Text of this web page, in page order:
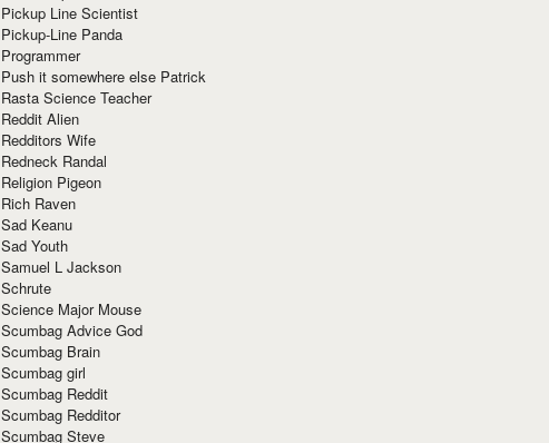
Pickup Line Scientist
Pickup-Line Panda
Programmer
Push it somewhere else Patrick
Rasta Science Teacher
Reddit Alien
Redditors Wife
Redneck Randal
Religion Pigeon
Rich Raven
Sad Keanu
Sad Youth
Samuel L Jackson
Schrute
Science Major Mouse
Scumbag Advice God
Scumbag Brain
Scumbag girl
Scumbag Reddit
Scumbag Redditor
Scumbag Steve